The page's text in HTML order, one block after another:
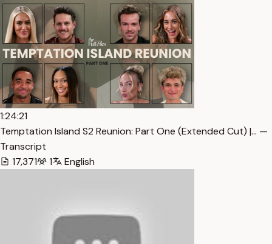
1:24:21
Temptation Island S2 Reunion: Part One (Extended Cut) |… —
Transcript
17,371
1 English